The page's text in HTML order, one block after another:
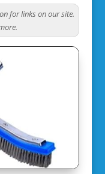
for links on our site.